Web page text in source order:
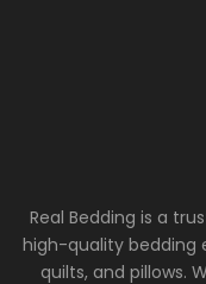
Real Bedding is a
high-quality bedding
quilts, and pillows.